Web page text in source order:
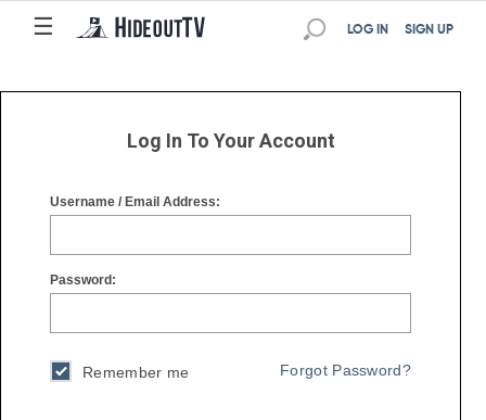
☰
☰ SIGN UP
LOG IN
Log In To Your Account
Username / Email Address:
Password:
Remember me Forgot Password?